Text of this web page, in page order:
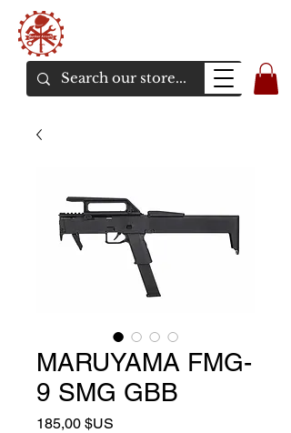
MARUYAMA FMG-
9 SMG GBB
185,00 $US